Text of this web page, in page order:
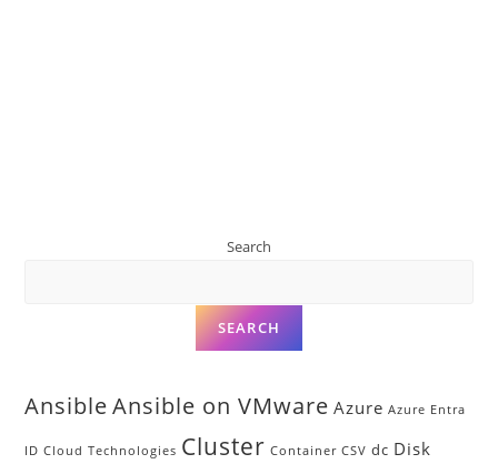
Search
SEARCH
Ansible Ansible on VMware Azure Azure Entra
ID Cloud Technologies Cluster Container CSV dc Disk